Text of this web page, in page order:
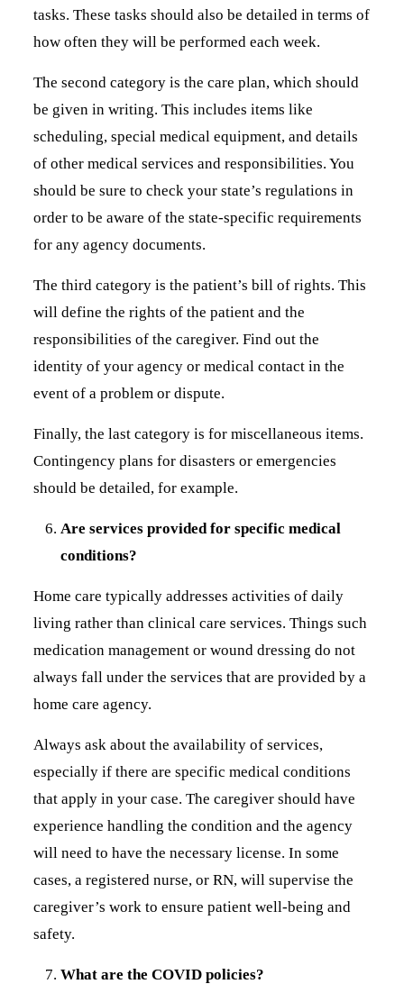
tasks. These tasks should also be detailed in terms of
how often they will be performed each week.
The second category is the care plan, which should
be given in writing. This includes items like
scheduling, special medical equipment, and details
of other medical services and responsibilities. You
should be sure to check your state’s regulations in
order to be aware of the state-specific requirements
for any agency documents.
The third category is the patient’s bill of rights. This
will define the rights of the patient and the
responsibilities of the caregiver. Find out the
identity of your agency or medical contact in the
event of a problem or dispute.
Finally, the last category is for miscellaneous items.
Contingency plans for disasters or emergencies
should be detailed, for example.
Are services provided for specific medical
conditions?
Home care typically addresses activities of daily
living rather than clinical care services. Things such
medication management or wound dressing do not
always fall under the services that are provided by a
home care agency.
Always ask about the availability of services,
especially if there are specific medical conditions
that apply in your case. The caregiver should have
experience handling the condition and the agency
will need to have the necessary license. In some
cases, a registered nurse, or RN, will supervise the
caregiver’s work to ensure patient well-being and
safety.
What are the COVID policies?